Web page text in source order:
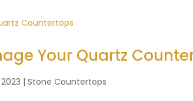
Your Quartz
|Stone Countertops